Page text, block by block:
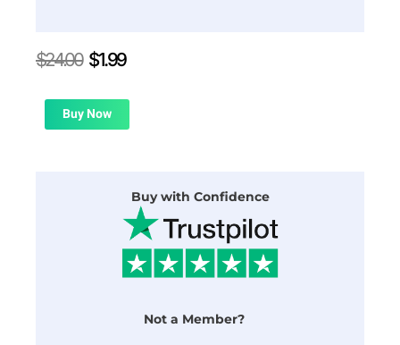
$24.00 Original
was:
$24.00.
$1.99Current
is:
Buy Now
Buy with Confidence
Not a Member?